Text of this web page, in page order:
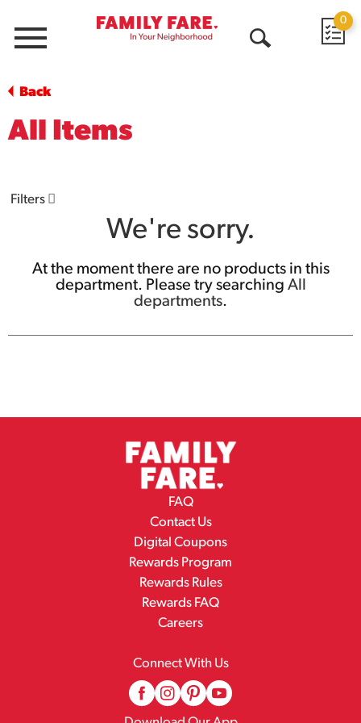
Menu
0
Back
All Items
Filters
We're sorry.
At the moment there are no products in this
department. Please try searching All
departments.
FAQ
Contact Us
Digital Coupons
Rewards Program
Rewards Rules
Rewards FAQ
Careers
Connect With Us